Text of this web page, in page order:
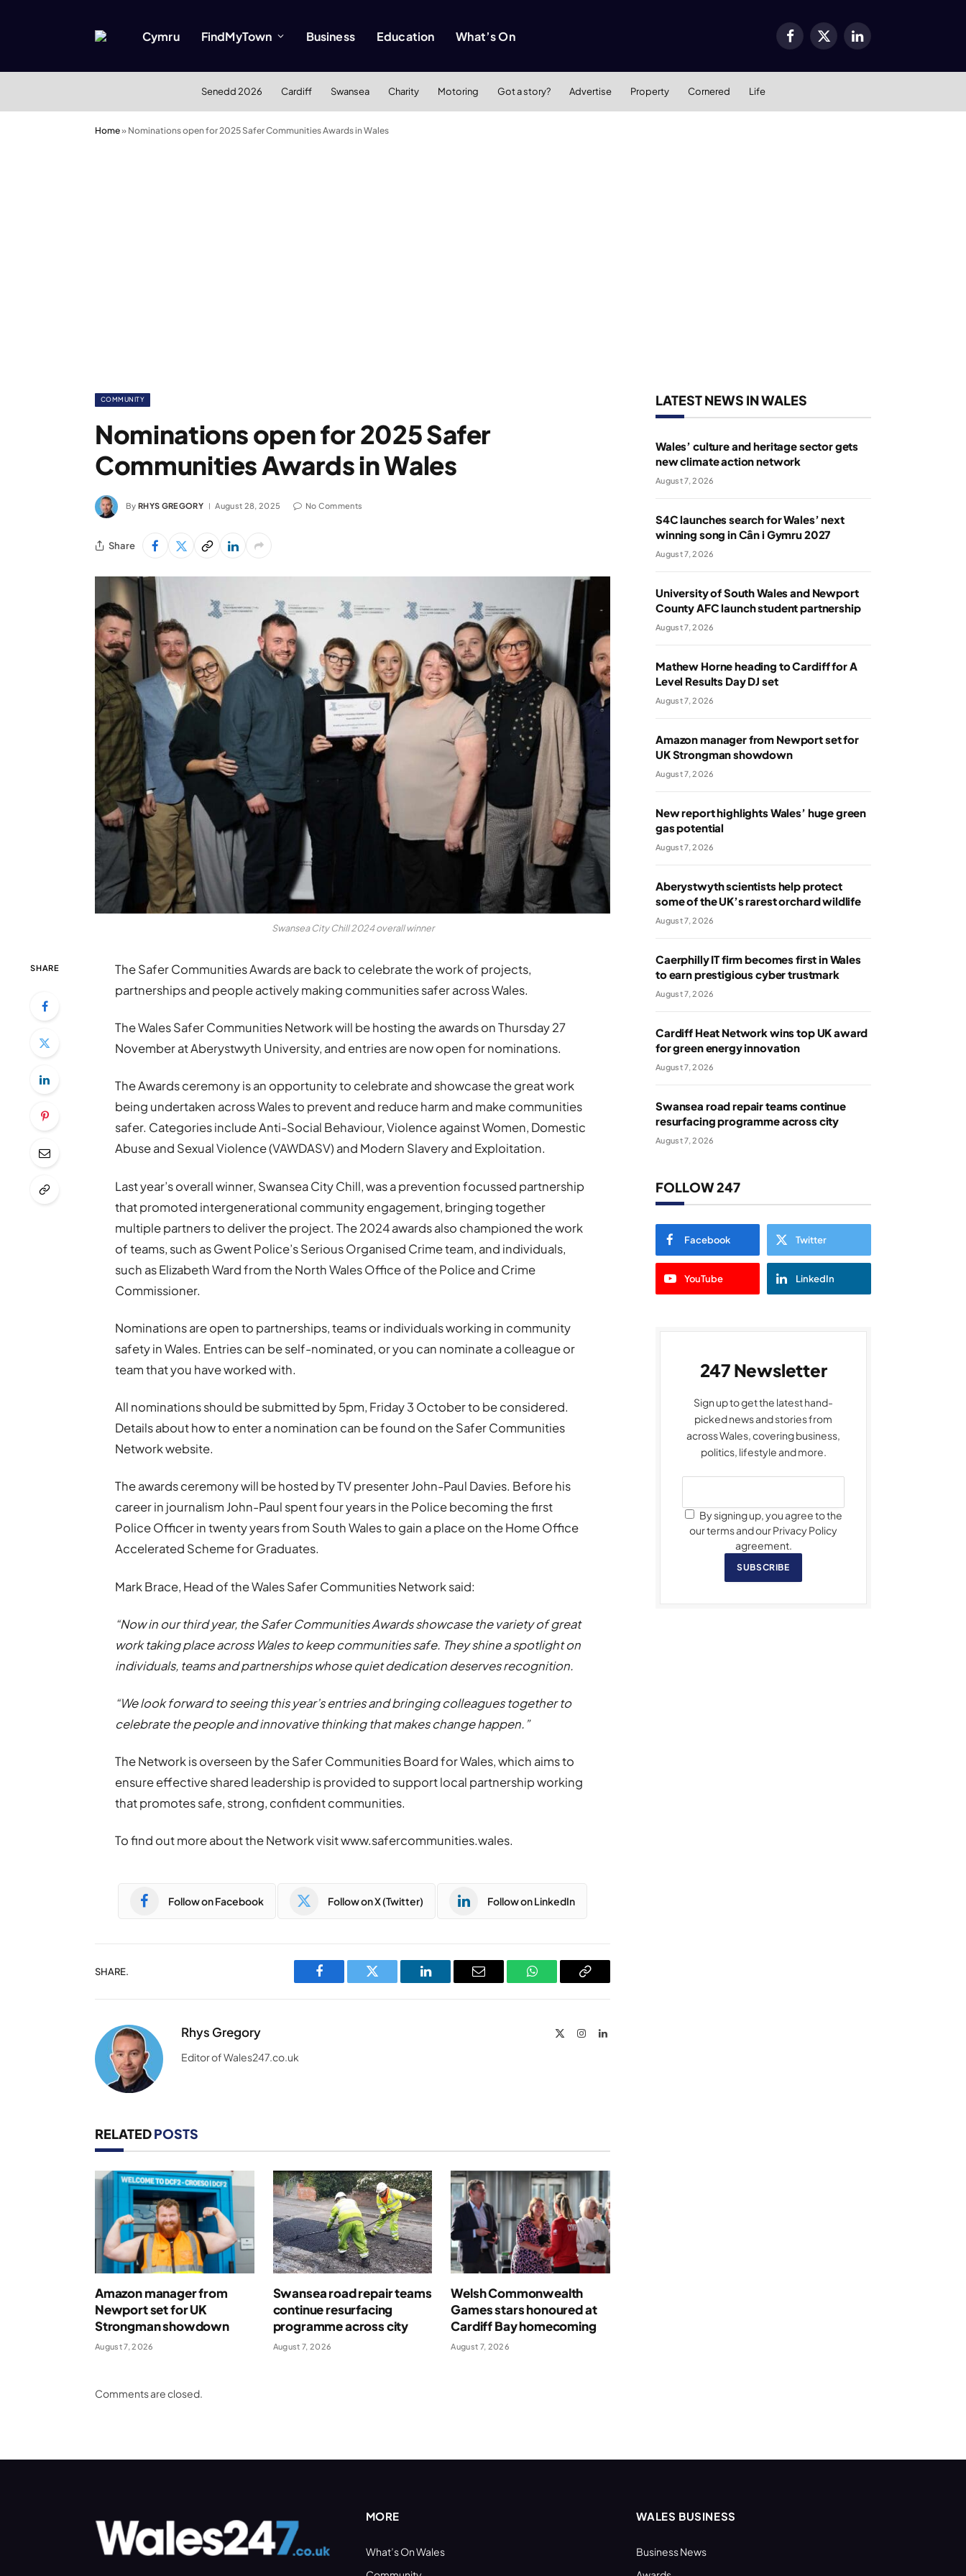
Cymru FindMyTown Business Education What’s On Facebook
X
LinkedIn
Senedd 2026 Cardiff Swansea Charity Motoring Got a story? Advertise Property Cornered Life
Home» Nominations open for 2025 Safer Communities Awards in Wales
COMMUNITY
Nominations open for 2025 Safer
Communities Awards in Wales
By RHYS GREGORY August 28, 2025 No Comments
Share
Swansea City Chill 2024 overall winner
SHARE
The Safer Communities Awards are back to celebrate the work of projects,
partnerships and people actively making communities safer across Wales.
The Wales Safer Communities Network will be hosting the awards on Thursday 27
November at Aberystwyth University, and entries are now open for nominations.
The Awards ceremony is an opportunity to celebrate and showcase the great work
being undertaken across Wales to prevent and reduce harm and make communities
safer. Categories include Anti-Social Behaviour, Violence against Women, Domestic
Abuse and Sexual Violence (VAWDASV) and Modern Slavery and Exploitation.
Last year’s overall winner, Swansea City Chill, was a prevention focussed partnership
that promoted intergenerational community engagement, bringing together
multiple partners to deliver the project. The 2024 awards also championed the work
of teams, such as Gwent Police’s Serious Organised Crime team, and individuals,
such as Elizabeth Ward from the North Wales Office of the Police and Crime
Commissioner.
Nominations are open to partnerships, teams or individuals working in community
safety in Wales. Entries can be self-nominated, or you can nominate a colleague or
team that you have worked with.
All nominations should be submitted by 5pm, Friday 3 October to be considered.
Details about how to enter a nomination can be found on the Safer Communities
Network website.
The awards ceremony will be hosted by TV presenter John-Paul Davies. Before his
career in journalism John-Paul spent four years in the Police becoming the first
Police Officer in twenty years from South Wales to gain a place on the Home Office
Accelerated Scheme for Graduates.
Mark Brace, Head of the Wales Safer Communities Network said:
“Now in our third year, the Safer Communities Awards showcase the variety of great
work taking place across Wales to keep communities safe. They shine a spotlight on
individuals, teams and partnerships whose quiet dedication deserves recognition.
“We look forward to seeing this year’s entries and bringing colleagues together to
celebrate the people and innovative thinking that makes change happen.”
The Network is overseen by the Safer Communities Board for Wales, which aims to
ensure effective shared leadership is provided to support local partnership working
that promotes safe, strong, confident communities.
To find out more about the Network visit www.safercommunities.wales.
Follow on Facebook Follow on X (Twitter) Follow on LinkedIn
SHARE.
Facebook Twitter LinkedIn Email WhatsAppCopy
Rhys Gregory InstagramLinkedIn
Editor of Wales247.co.uk
RELATEDPOSTS
Amazon manager from
Newport set for UK
Strongman showdown
August 7, 2026
Swansea road repair teams
continue resurfacing
programme across city
August 7, 2026
Welsh Commonwealth
Games stars honoured at
Cardiff Bay homecoming
August 7, 2026
Comments are closed.
LATEST NEWS IN WALES
Wales’ culture and heritage sector gets
new climate action network
August 7, 2026
S4C launches search for Wales’ next
winning song in Cân i Gymru 2027
August 7, 2026
University of South Wales and Newport
County AFC launch student partnership
August 7, 2026
Mathew Horne heading to Cardiff for A
Level Results Day DJ set
August 7, 2026
Amazon manager from Newport set for
UK Strongman showdown
August 7, 2026
New report highlights Wales’ huge green
gas potential
August 7, 2026
Aberystwyth scientists help protect
some of the UK’s rarest orchard wildlife
August 7, 2026
Caerphilly IT firm becomes first in Wales
to earn prestigious cyber trustmark
August 7, 2026
Cardiff Heat Network wins top UK award
for green energy innovation
August 7, 2026
Swansea road repair teams continue
resurfacing programme across city
August 7, 2026
FOLLOW 247
Facebook Twitter
YouTube LinkedIn
247 Newsletter
Sign up to get the latest hand-
picked news and stories from
across Wales, covering business,
politics, lifestyle and more.
By signing up, you agree to the
our terms and our Privacy Policy
agreement.
SUBSCRIBE
MORE
What’s On Wales
WALES BUSINESS
Business News